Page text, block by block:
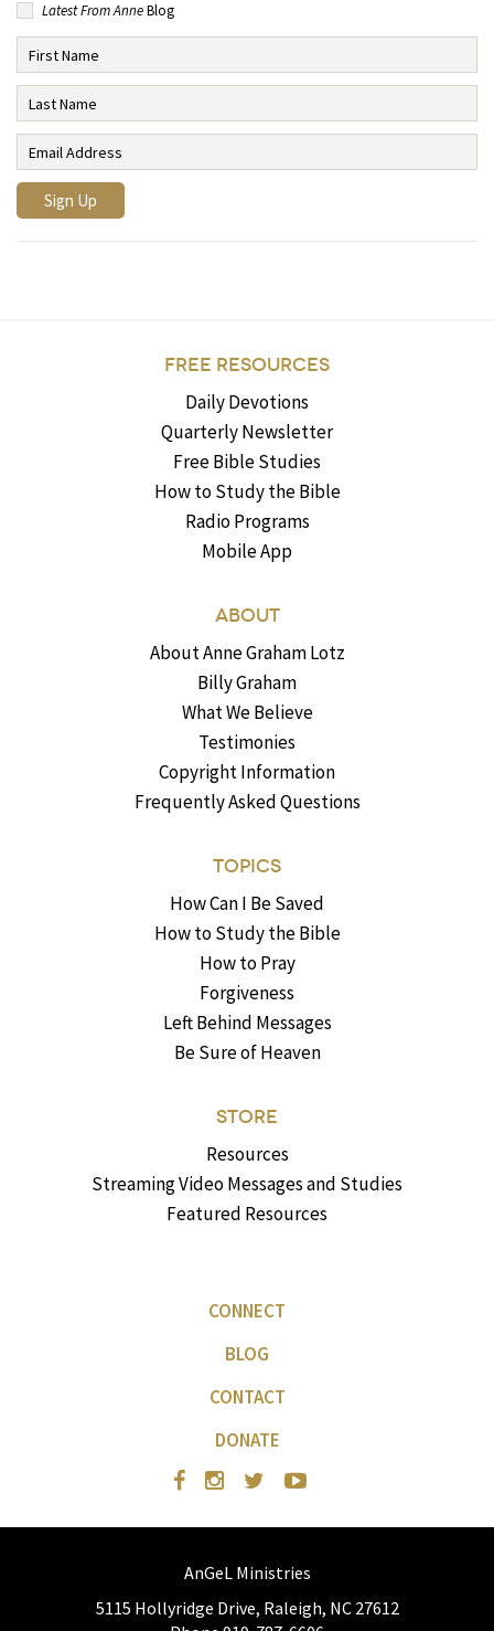
Latest From AnneBlog
FREE RESOURCES
Daily Devotions
Quarterly Newsletter
Free Bible Studies
How to Study the Bible
Radio Programs
Mobile App
ABOUT
About Anne Graham Lotz
Billy Graham
What We Believe
Testimonies
Copyright Information
Frequently Asked Questions
TOPICS
How Can I Be Saved
How to Study the Bible
How to Pray
Forgiveness
Left Behind Messages
Be Sure of Heaven
STORE
Resources
Streaming Video Messages and Studies
Featured Resources
CONNECT
BLOG
CONTACT
DONATE
AnGeL Ministries
5115 Hollyridge Drive, Raleigh, NC 27612